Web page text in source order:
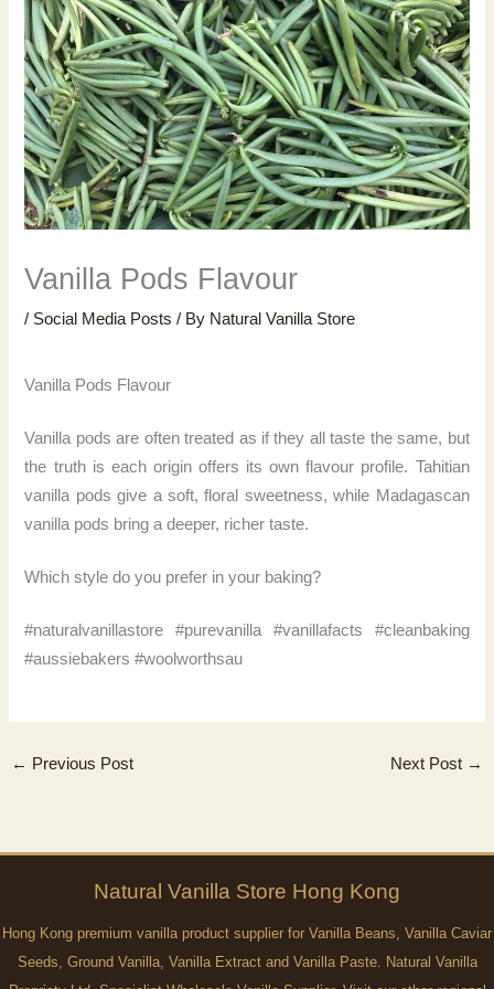
Vanilla Pods Flavour
/ Social Media Posts / By Natural Vanilla Store
Vanilla Pods Flavour
Vanilla pods are often treated as if they all taste the same, but
the truth is each origin offers its own flavour profile. Tahitian
vanilla pods give a soft, floral sweetness, while Madagascan
vanilla pods bring a deeper, richer taste.
Which style do you prefer in your baking?
#naturalvanillastore #purevanilla #vanillafacts #cleanbaking
#aussiebakers #woolworthsau
← Previous Post Next Post →
Natural Vanilla Store Hong Kong
Hong Kong premium vanilla product supplier for Vanilla Beans, Vanilla Caviar
Seeds, Ground Vanilla, Vanilla Extract and Vanilla Paste. Natural Vanilla